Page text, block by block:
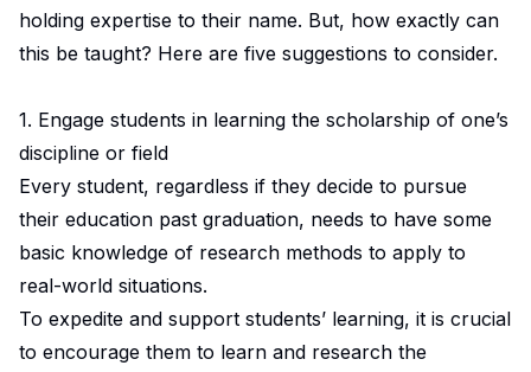
holding expertise to their name. But, how exactly can
this be taught? Here are five suggestions to consider.
1. Engage students in learning the scholarship of one’s
discipline or field
Every student, regardless if they decide to pursue
their education past graduation, needs to have some
basic knowledge of research methods to apply to
real-world situations.
To expedite and support students’ learning, it is crucial
to encourage them to learn and research the